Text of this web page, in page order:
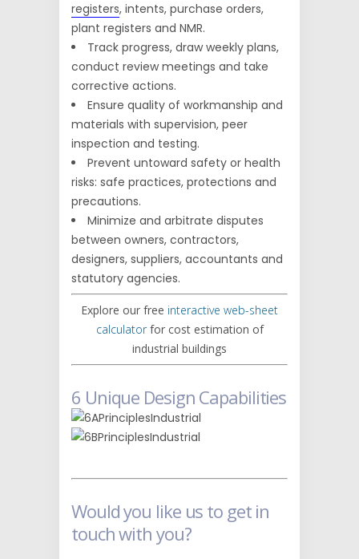
registers, intents, purchase orders,
plant registers and NMR.
Track progress, draw weekly plans,
conduct review meetings and take
corrective actions.
Ensure quality of workmanship and
materials with supervision, peer
inspection and testing.
Prevent untoward safety or health
risks: safe practices, protections and
precautions.
Minimize and arbitrate disputes
between owners, contractors,
designers, suppliers, accountants and
statutory agencies.
Explore our free interactive web-sheet
calculatorfor cost estimation of
industrial buildings
6 Unique Design Capabilities
Would you like us to get in
touch with you?